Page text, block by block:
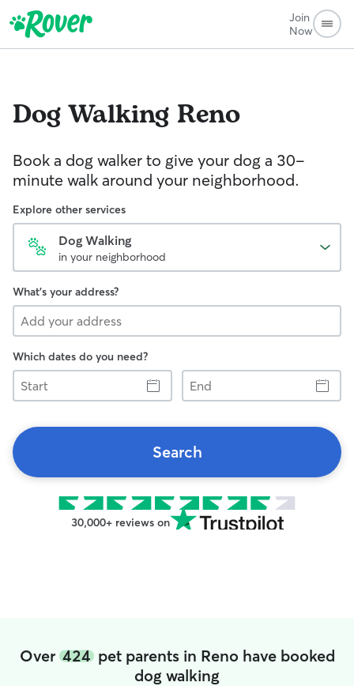
Join
Now
Dog Walking Reno
Book a dog walker to give your dog a 30-
minute walk around your neighborhood.
Explore other services
Dog Walking
in your neighborhood
What's your address?
Which dates do you need?
Start
End
Search
30,000+ reviews on
Over 424pet parents in Reno have booked
dog walking